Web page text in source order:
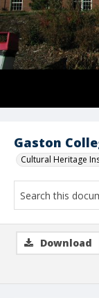
Gaston
Cultural Heritage
Download